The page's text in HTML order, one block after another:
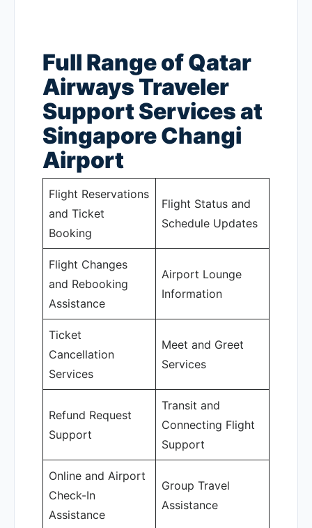
Full Range of Qatar
Airways Traveler
Support Services at
Singapore Changi
Airport
Flight Reservations
and Ticket
Booking
Flight Status and
Schedule Updates
Flight Changes
and Rebooking
Assistance
Airport Lounge
Information
Ticket
Cancellation
Services
Meet and Greet
Services
Refund Request
Support
Transit and
Connecting Flight
Support
Online and Airport
Check-In
Assistance
Group Travel
Assistance